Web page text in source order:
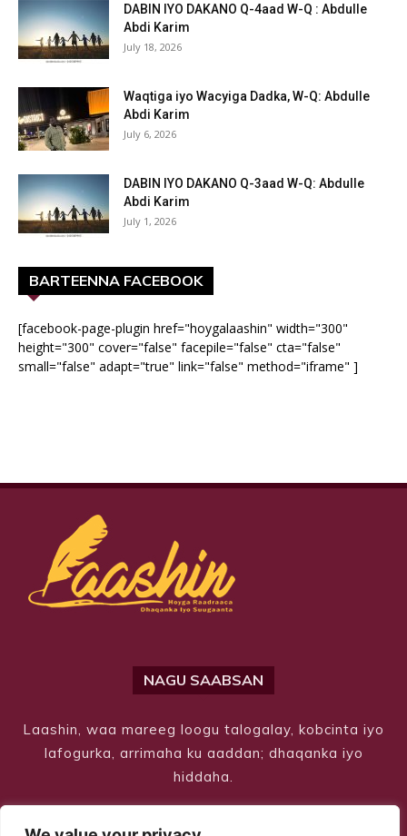
DABIN IYO DAKANO Q-4aad W-Q : Abdulle
Abdi Karim
July 18, 2026
Waqtiga iyo Wacyiga Dadka, W-Q: Abdulle
Abdi Karim
July 6, 2026
DABIN IYO DAKANO Q-3aad W-Q: Abdulle
Abdi Karim
July 1, 2026
BARTEENNA FACEBOOK
[facebook-page-plugin href="hoygalaashin" width="300"
height="300" cover="false" facepile="false" cta="false"
small="false" adapt="true" link="false" method="iframe" ]
NAGU SAABSAN
Laashin, waa mareeg loogu talogalay, kobcinta iyo
lafogurka, arrimaha ku aaddan; dhaqanka iyo
hiddaha.